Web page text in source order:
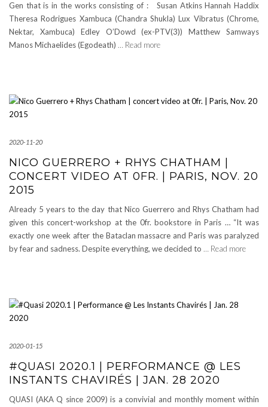
Gen that is in the works consisting of : Susan Atkins Hannah Haddix
Theresa Rodrigues Xambuca (Chandra Shukla) Lux Vibratus (Chrome,
Nektar, Xambuca) Edley O’Dowd (ex-PTV(3)) Matthew Samways
Manos Michaelides (Egodeath) … Read more
2020-11-20
NICO GUERRERO + RHYS CHATHAM |
CONCERT VIDEO AT 0FR. | PARIS, NOV. 20
2015
Already 5 years to the day that Nico Guerrero and Rhys Chatham had
given this concert-workshop at the 0fr. bookstore in Paris … “It was
exactly one week after the Bataclan massacre and Paris was paralyzed
by fear and sadness. Despite everything, we decided to … Read more
2020-01-15
#QUASI 2020.1 | PERFORMANCE @ LES
INSTANTS CHAVIRÉS | JAN. 28 2020
QUASI (AKA Q since 2009) is a convivial and monthly moment within